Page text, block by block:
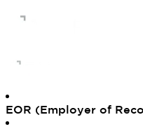
EOR (Employer of